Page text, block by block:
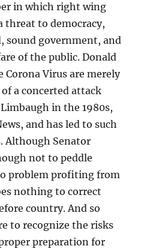
in which right wing
threat to democracy,
sound government, and
of the public. Donald
Corona Virus are merely
a concerted attack
in the 1980s,
and has led to such
Although Senator
not to peddle
problem profiting from
nothing to correct
country. And so
to recognize the risks
preparation for